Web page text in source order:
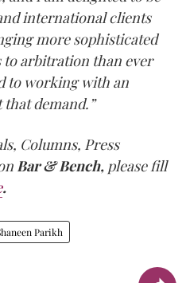
international clients
more sophisticated
to arbitration than ever
to working with an
demand.”
Columns, Press
Bar & Bench, please fill
.
Parikh